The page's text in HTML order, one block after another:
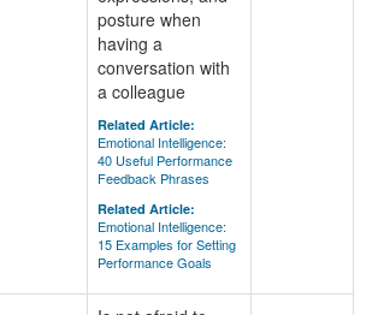
posture when
having a
conversation with
a colleague
Related Article:
Emotional Intelligence:
40 Useful Performance
Feedback Phrases
Related Article:
Emotional Intelligence:
15 Examples for Setting
Performance Goals